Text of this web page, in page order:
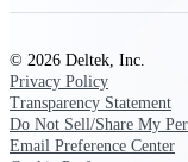
© 2026 Deltek, Inc.
Privacy Policy
Transparency Statement
Do Not Sell/Share My
Email Preference Center